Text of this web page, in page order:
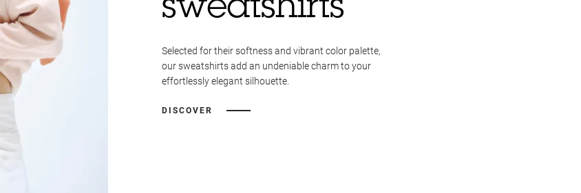
sweatshirts
Selected for their softness and vibrant color palette,
our sweatshirts add an undeniable charm to your
effortlessly elegant silhouette.
DISCOVER